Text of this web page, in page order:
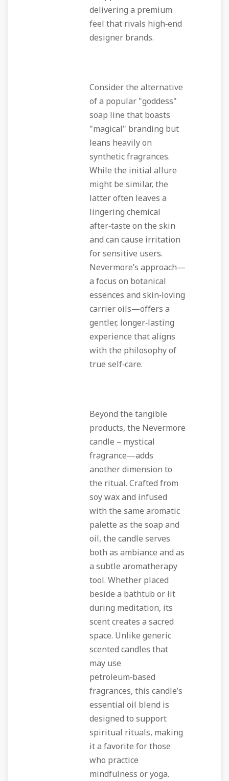
delivering a premium
feel that rivals high‑end
designer brands.
Consider the alternative
of a popular "goddess"
soap line that boasts
"magical" branding but
leans heavily on
synthetic fragrances.
While the initial allure
might be similar, the
latter often leaves a
lingering chemical
after‑taste on the skin
and can cause irritation
for sensitive users.
Nevermore’s approach—
a focus on botanical
essences and skin‑loving
carrier oils—offers a
gentler, longer‑lasting
experience that aligns
with the philosophy of
true self‑care.
Beyond the tangible
products, the Nevermore
candle – mystical
fragrance—adds
another dimension to
the ritual. Crafted from
soy wax and infused
with the same aromatic
palette as the soap and
oil, the candle serves
both as ambiance and as
a subtle aromatherapy
tool. Whether placed
beside a bathtub or lit
during meditation, its
scent creates a sacred
space. Unlike generic
scented candles that
may use
petroleum‑based
fragrances, this candle’s
essential oil blend is
designed to support
spiritual rituals, making
it a favorite for those
who practice
mindfulness or yoga.